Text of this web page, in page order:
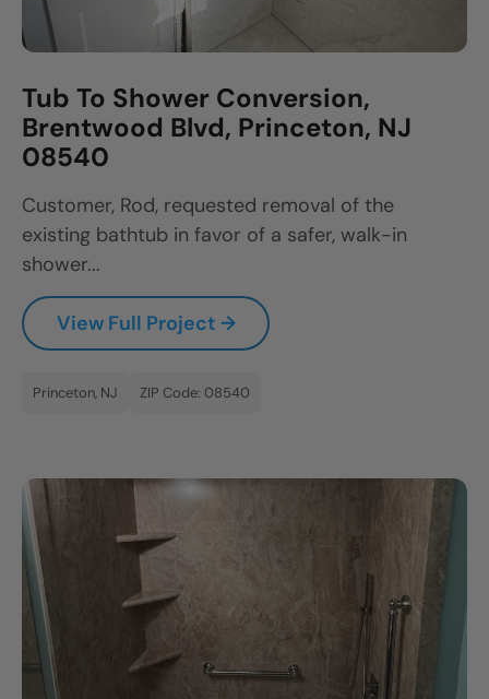
Tub To Shower Conversion,
Brentwood Blvd, Princeton, NJ
08540
Customer, Rod, requested removal of the
existing bathtub in favor of a safer, walk-in
shower...
View Full Project →
Princeton, NJ ZIP Code: 08540